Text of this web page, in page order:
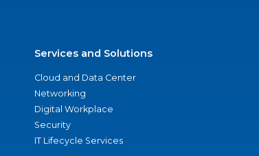
Services and Solutions
Cloud and Data Center
Networking
Digital Workplace
Security
IT Lifecycle Services